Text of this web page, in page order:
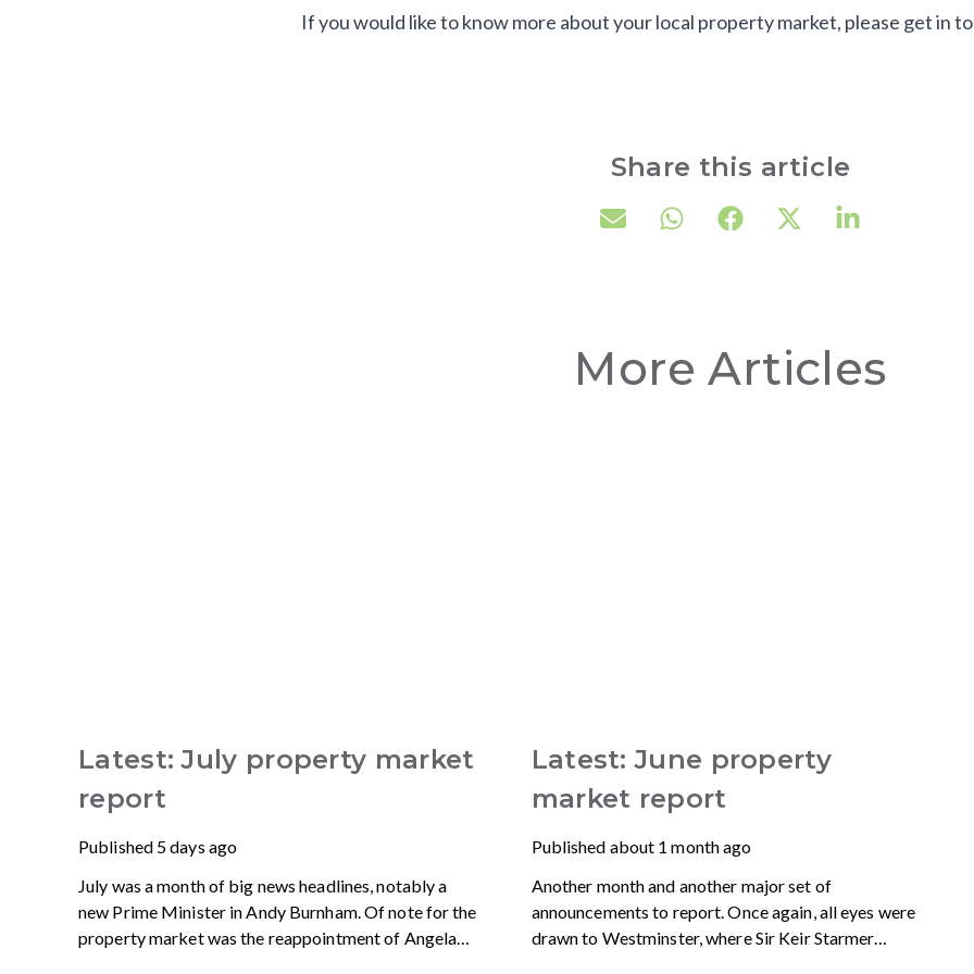
If you would like to know more about your local property market, please get in
Share this article
More Articles
Latest: July property market
report
Published 5 days ago
July was a month of big news headlines, notably a
new Prime Minister in Andy Burnham. Of note for the
property market was the reappointment of Angela
Latest: June property
market report
Published about 1 month ago
Another month and another major set of
announcements to report. Once again, all eyes were
drawn to Westminster, where Sir Keir Starmer